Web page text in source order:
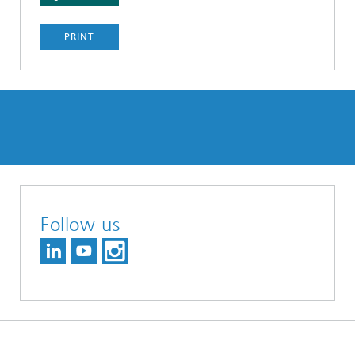
PRINT
Follow us